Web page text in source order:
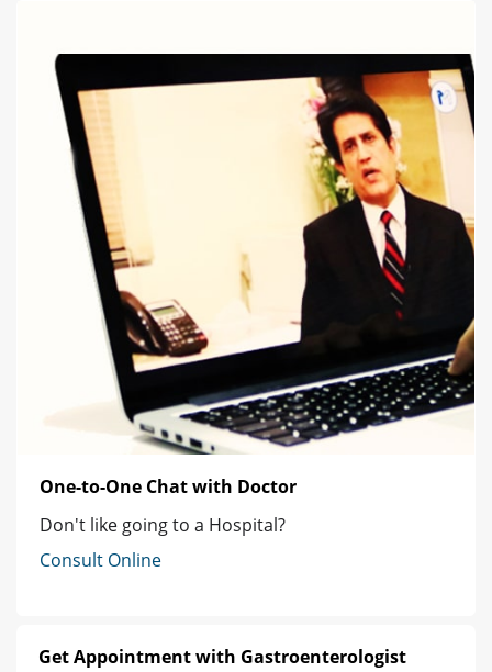
One-to-One Chat with Doctor
Don't like going to a Hospital?
Consult Online
Get Appointment with Gastroenterologist